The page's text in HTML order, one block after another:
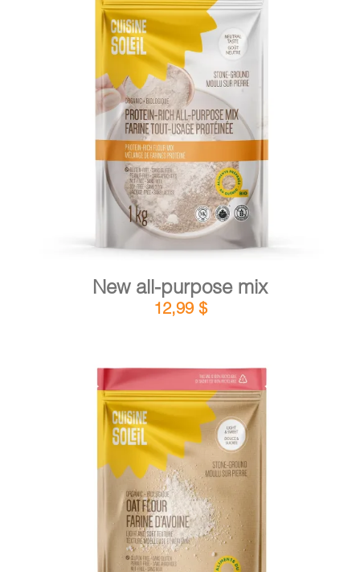
CART
FR
ADD TO CART / DETAILS
New all-purpose mix
12,99 $
ADD TO CART DETAILS